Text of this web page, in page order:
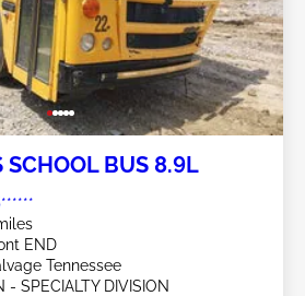
SCHOOL BUS 8.9L
END
Tennessee
- SPECIALTY DIVISION